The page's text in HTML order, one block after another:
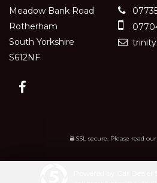
Meadow Bank Road
Rotherham
South Yorkshire
S612NF
SSL secure. Please read our